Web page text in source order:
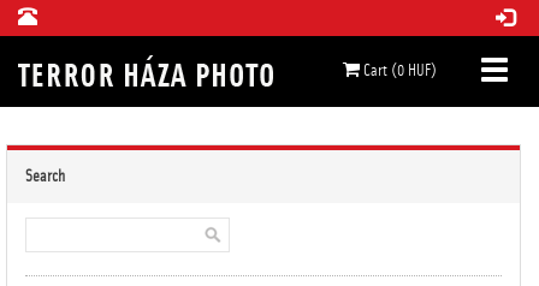
Cart (0 HUF)
Search